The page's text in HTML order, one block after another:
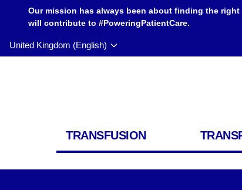
Our mission has always been about finding the
will contribute to #PoweringPatientCare.
United Kingdom (English)
TRANSFUSION